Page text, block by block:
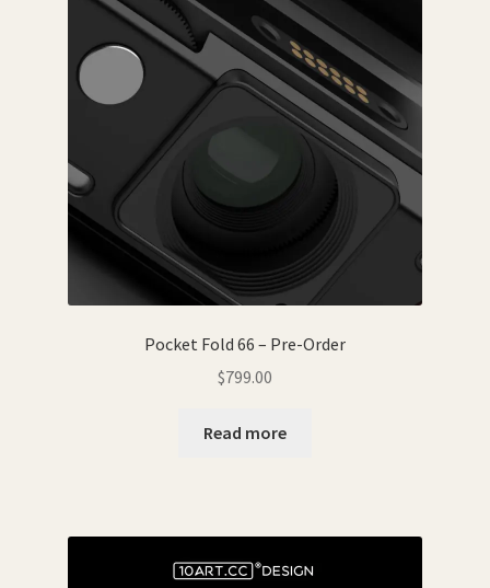
Pocket Fold 66 – Pre-Order
$799.00
Read more